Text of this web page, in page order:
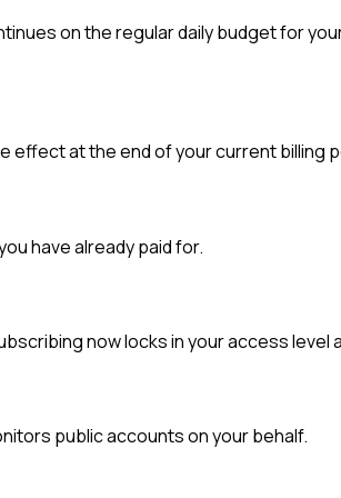
on the regular daily budget for
effect at the end of your current billing
have already paid for.
now locks in your access level
public accounts on your behalf.